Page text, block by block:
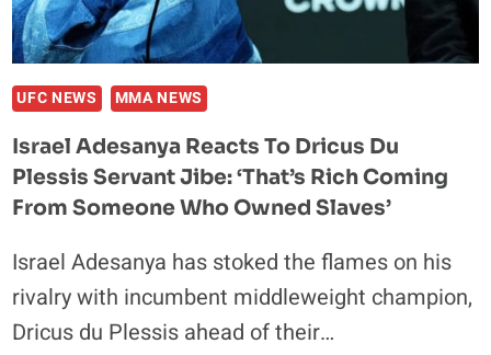
DRICUS
DU
PLESSIS
AT
305
UFC NEWS MMA NEWS
Israel Adesanya Reacts To Dricus Du
Plessis Servant Jibe: ‘That’s Rich Coming
From Someone Who Owned Slaves’
Israel Adesanya has stoked the flames on his
rivalry with incumbent middleweight champion,
Dricus du Plessis ahead of their…